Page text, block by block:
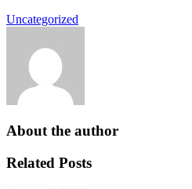
Uncategorized
About the author
Related Posts